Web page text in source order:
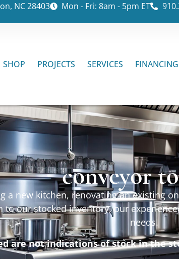
NC 28403 Mon - Fri: 8am - 5pm ET
SHOP PROJECTS SERVICES FINANCING
conveyor
a new kitchen, renovating an existing
to our stocked inventory, our
needs.
are not indications of stock in the